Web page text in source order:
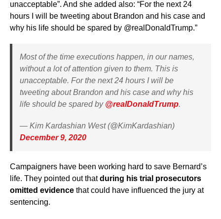
unacceptable”. And she added also: “For the next 24
hours I will be tweeting about Brandon and his case and
why his life should be spared by @realDonaldTrump.”
Most of the time executions happen, in our names,
without a lot of attention given to them. This is
unacceptable. For the next 24 hours I will be
tweeting about Brandon and his case and why his
life should be spared by @realDonaldTrump.
— Kim Kardashian West (@KimKardashian)
December 9, 2020
Campaigners have been working hard to save Bernard’s
life. They pointed out thatduring his trial prosecutors
omitted evidence that could have influenced the jury at
sentencing.